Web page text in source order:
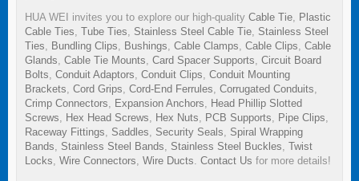
HUA WEI invites you to explore our high-quality Cable Tie
Plastic
Cable Ties Tube Ties Stainless Steel Cable Tie Stainless Steel
Ties
Bundling Clips Bushings Cable Clamps Cable Clips Cable
Glands Cable Tie Mounts Card Spacer Supports Circuit Board
Bolts Conduit Adaptors Conduit Clips Conduit Mounting
Brackets Cord Grips Cord-End Ferrules Corrugated Conduits
Crimp Connectors
Expansion Anchors
Head Phillip Slotted
Screws
Hex Head Screws Hex Nuts PCB Supports Pipe Clips
Raceway Fittings
Saddles Security Seals
Spiral Wrapping
Bands
Stainless Steel Bands Stainless Steel Buckles Twist
Locks Wire Connectors Wire Ducts Contact Us for more details!